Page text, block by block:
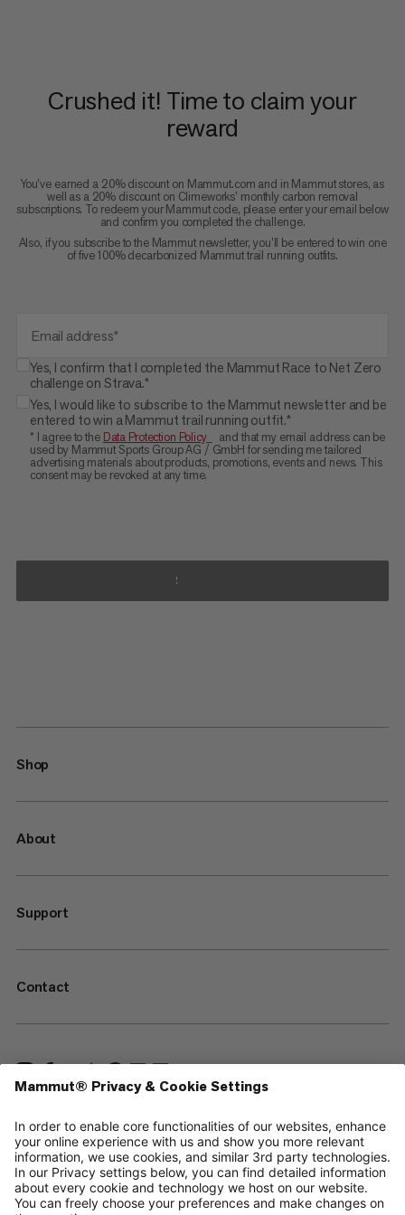
Crushed it! Time to claim your
reward
You’ve earned a 20% discount on Mammut.com and in Mammut stores, as
well as a 20% discount on Climeworks’ monthly carbon removal
subscriptions. To redeem your Mammut code, please enter your email below
and confirm you completed the challenge.
Also, if you subscribe to the Mammut newsletter, you’ll be entered to win one
of five 100% decarbonized Mammut trail running outfits.
Email address*
Yes, I confirm that I completed the Mammut Race to Net Zero
challenge on Strava.*
Yes, I would like to subscribe to the Mammut newsletter and be
entered to win a Mammut trail running outfit.*
* I agree to the Data Protection Policy
and that my email address can be
used by Mammut Sports Group AG / GmbH for sending me tailored
advertising materials about products, promotions, events and news. This
consent may be revoked at any time.
SUBMIT
Shop
About
Support
Contact
—
Sitemap